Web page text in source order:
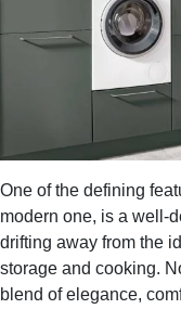
One of the defining
modern one, is a well-
drifting away from the
storage and cooking.
blend of elegance,